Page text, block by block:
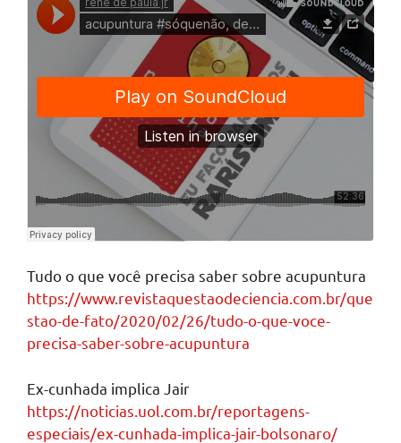
Tudo o que você precisa saber sobre acupuntura
https://www.revistaquestaodeciencia.com.br/que
stao-de-fato/2020/02/26/tudo-o-que-voce-
precisa-saber-sobre-acupuntura
Ex-cunhada implica Jair
https://noticias.uol.com.br/reportagens-
especiais/ex-cunhada-implica-jair-bolsonaro/